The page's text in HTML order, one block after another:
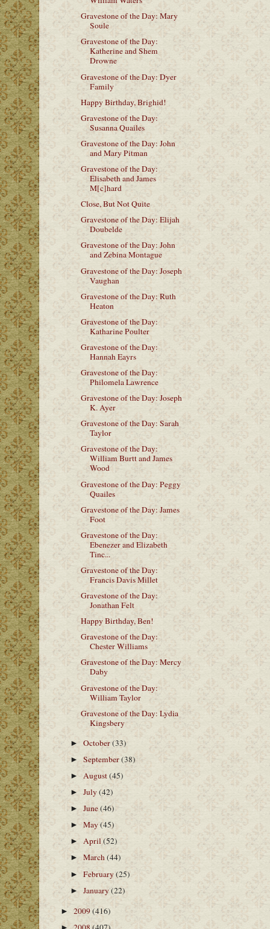
Gravestone of the Day: Mary
Soule
Gravestone of the Day:
Katherine and Shem
Drowne
Gravestone of the Day: Dyer
Family
Happy Birthday, Brighid!
Gravestone of the Day:
Susanna Quailes
Gravestone of the Day: John
and Mary Pitman
Gravestone of the Day:
Elisabeth and James
M[c]hard
Close, But Not Quite
Gravestone of the Day: Elijah
Doubelde
Gravestone of the Day: John
and Zebina Montague
Gravestone of the Day: Joseph
Vaughan
Gravestone of the Day: Ruth
Heaton
Gravestone of the Day:
Katharine Poulter
Gravestone of the Day:
Hannah Eayrs
Gravestone of the Day:
Philomela Lawrence
Gravestone of the Day: Joseph
K. Ayer
Gravestone of the Day: Sarah
Taylor
Gravestone of the Day:
William Burtt and James
Wood
Gravestone of the Day: Peggy
Quailes
Gravestone of the Day: James
Foot
Gravestone of the Day:
Ebenezer and Elizabeth
Tinc...
Gravestone of the Day:
Francis Davis Millet
Gravestone of the Day:
Jonathan Felt
Happy Birthday, Ben!
Gravestone of the Day:
Chester Williams
Gravestone of the Day: Mercy
Daby
Gravestone of the Day:
William Taylor
Gravestone of the Day: Lydia
Kingsbery
►October(33)
►September(38)
► August(45)
►July(42)
►June(46)
►May(45)
►April(52)
►March(44)
►February(25)
►January(22)
► 2009(416)